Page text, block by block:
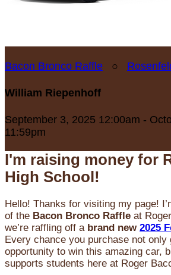
Bacon Bronco Raffle ○
William Riepenhoff
September 3, 2025 12:00am -
11:59pm
I'm raising money for
High School!
Hello! Thanks for visiting my page!
of the Bacon Bronco Raffle at
we’re raffling off a brand new 2025
Every chance you purchase not only
opportunity to win this amazing car,
supports students here at Roger